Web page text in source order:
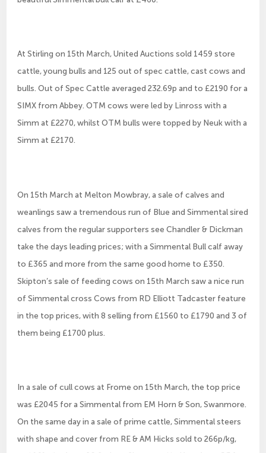
At Stirling on 15th March, United Auctions sold 1459 store
cattle, young bulls and 125 out of spec cattle, cast cows and
bulls. Out of Spec Cattle averaged 232.69p and to £2190 for a
SIMX from Abbey. OTM cows were led by Linross with a
Simm at £2270, whilst OTM bulls were topped by Neuk with a
Simm at £2170.
On 15th March at Melton Mowbray, a sale of calves and
weanlings saw a tremendous run of Blue and Simmental sired
calves from the regular supporters see Chandler & Dickman
take the days leading prices; with a Simmental Bull calf away
to £365 and more from the same good home to £350.
Skipton’s sale of feeding cows on 15th March saw a nice run
of Simmental cross Cows from RD Elliott Tadcaster feature
in the top prices, with 8 selling from £1560 to £1790 and 3 of
them being £1700 plus.
In a sale of cull cows at Frome on 15th March, the top price
was £2045 for a Simmental from EM Horn & Son, Swanmore.
On the same day in a sale of prime cattle, Simmental steers
with shape and cover from RE & AM Hicks sold to 266p/kg,